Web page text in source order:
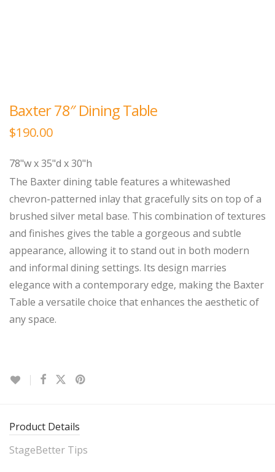
Baxter 78″ Dining Table
$190.00
78"w x 35"d x 30"h
The Baxter dining table features a whitewashed
chevron-patterned inlay that gracefully sits on top of a
brushed silver metal base. This combination of textures
and finishes gives the table a gorgeous and subtle
appearance, allowing it to stand out in both modern
and informal dining settings. Its design marries
elegance with a contemporary edge, making the Baxter
Table a versatile choice that enhances the aesthetic of
any space.
Product Details
StageBetter Tips